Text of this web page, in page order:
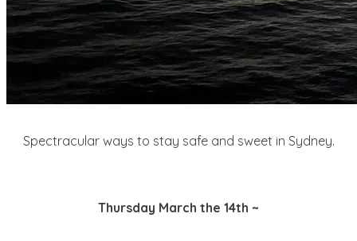
Spectracular ways to stay safe and sweet in Sydney.
Thursday March the 14th ~